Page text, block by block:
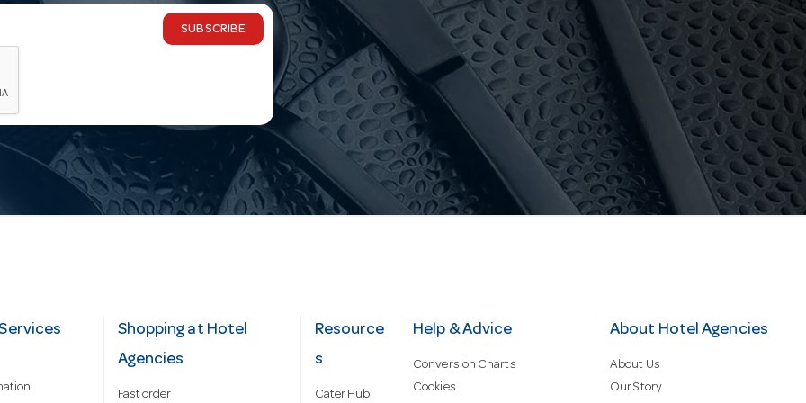
SUBSCRIBE
Shopping at Hotel
Agencies
Fast order
Resource
s
Cater Hub
Help & Advice
Conversion Charts
Cookies
About Hotel Agencies
About Us
Our Story